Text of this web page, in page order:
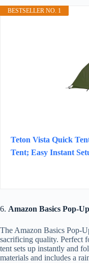
BESTSELLER NO. 1
Teton Vista Quick
Tent; Easy Instant
6. Amazon Basics Pop-
The Amazon Basics Pop-
sacrificing quality. Perfect
tent sets up instantly and
materials and includes a